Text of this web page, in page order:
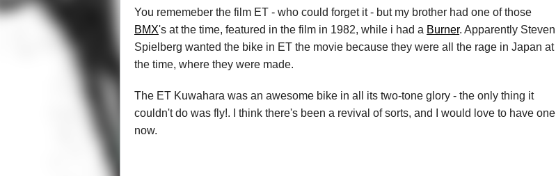
You rememeber the film ET - who could forget it - but my brother had one of those
BMX's at the time, featured in the film in 1982, while i had a Burner. Apparently Steven
Spielberg wanted the bike in ET the movie because they were all the rage in Japan at
the time, where they were made.
The ET Kuwahara was an awesome bike in all its two-tone glory - the only thing it
couldn't do was fly!. I think there's been a revival of sorts, and I would love to have one
now.